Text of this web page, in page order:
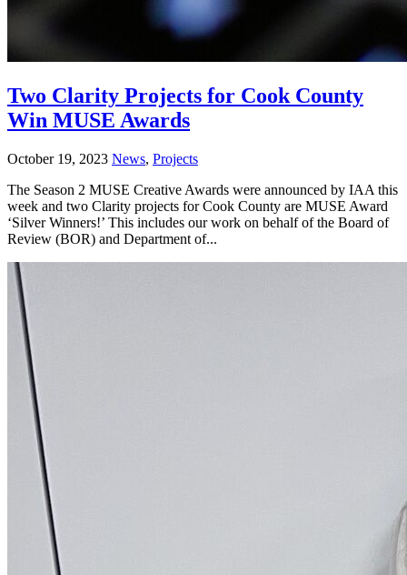
Two Clarity Projects for Cook County
Win MUSE Awards
October 19, 2023 News, Projects
The Season 2 MUSE Creative Awards were announced by IAA this
week and two Clarity projects for Cook County are MUSE Award
‘Silver Winners!’ This includes our work on behalf of the Board of
Review (BOR) and Department of...